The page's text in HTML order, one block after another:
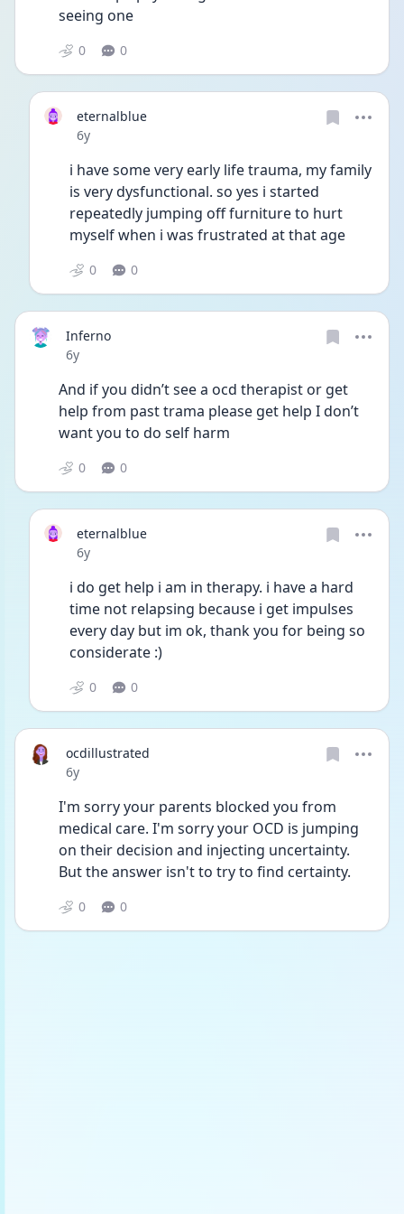
seeing one
0 0
eternalblue
Date posted
6y
i have some very early life trauma, my family
is very dysfunctional. so yes i started
repeatedly jumping off furniture to hurt
myself when i was frustrated at that age
0 0
Inferno
Date posted
6y
And if you didn’t see a ocd therapist or get
help from past trama please get help I don’t
want you to do self harm
0 0
eternalblue
Date posted
6y
i do get help i am in therapy. i have a hard
time not relapsing because i get impulses
every day but im ok, thank you for being so
considerate :)
0 0
ocdillustrated
Date posted
6y
I'm sorry your parents blocked you from
medical care. I'm sorry your OCD is jumping
on their decision and injecting uncertainty.
But the answer isn't to try to find certainty.
0 0